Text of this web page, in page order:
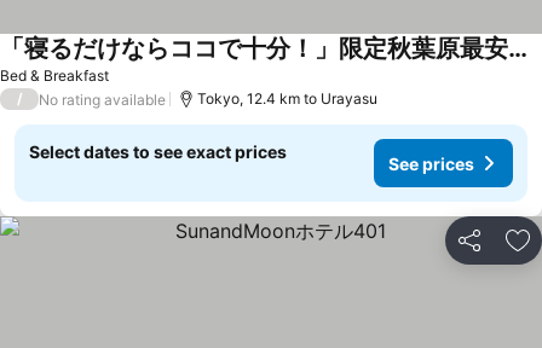
Bed & Breakfast
「寝るだけならココで十分！」限定秋葉原最安値4室・個室シャワー付き・駅前素泊り専用レンタルルーム
/ No rating available Tokyo, 12.4 km to Urayasu
Select dates to see exact prices
See prices
Share